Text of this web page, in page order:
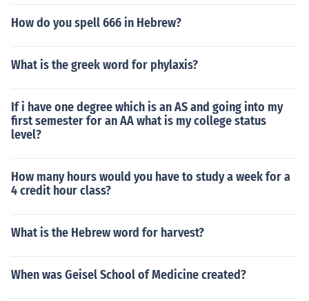
How do you spell 666 in Hebrew?
What is the greek word for phylaxis?
If i have one degree which is an AS and going into my
first semester for an AA what is my college status
level?
How many hours would you have to study a week for a
4 credit hour class?
What is the Hebrew word for harvest?
When was Geisel School of Medicine created?